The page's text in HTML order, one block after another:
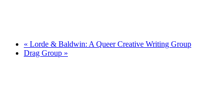
« Lorde & Baldwin: A Queer Creative Writing Group
Drag Group »